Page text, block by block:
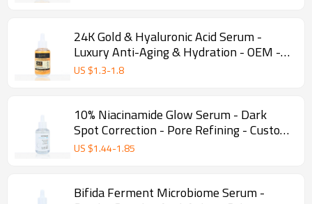
24K Gold & Hyaluronic Acid Serum -
Luxury Anti-Aging & Hydration - OEM -
Wholesale
US $1.3-1.8
10% Niacinamide Glow Serum - Dark
Spot Correction - Pore Refining - Custom
manufacturing - Wholesale
US $1.44-1.85
Bifida Ferment Microbiome Serum -